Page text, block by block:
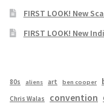
FIRST LOOK! New
FIRST LOOK! New
80s aliens art ben cooper
Chris Walas convention